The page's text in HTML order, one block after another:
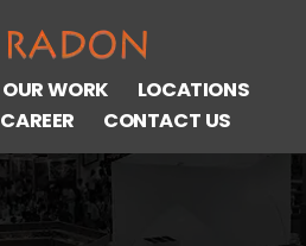
OUR WORK
LOCATIONS
CAREER CONTACT US